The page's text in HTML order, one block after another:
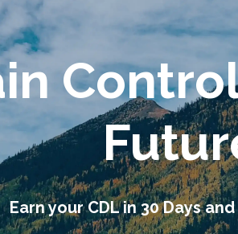
Earn your CDL in 30 Days